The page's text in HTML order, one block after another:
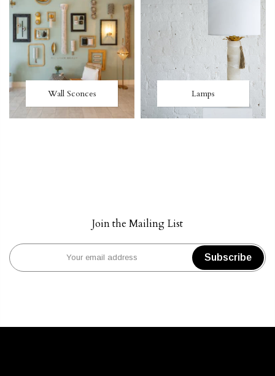
Wall Sconces Lamps
Join the Mailing List
Subscribe